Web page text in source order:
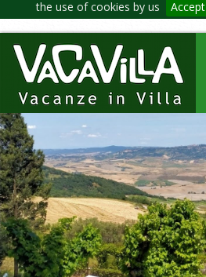
the use of cookies by us Accept